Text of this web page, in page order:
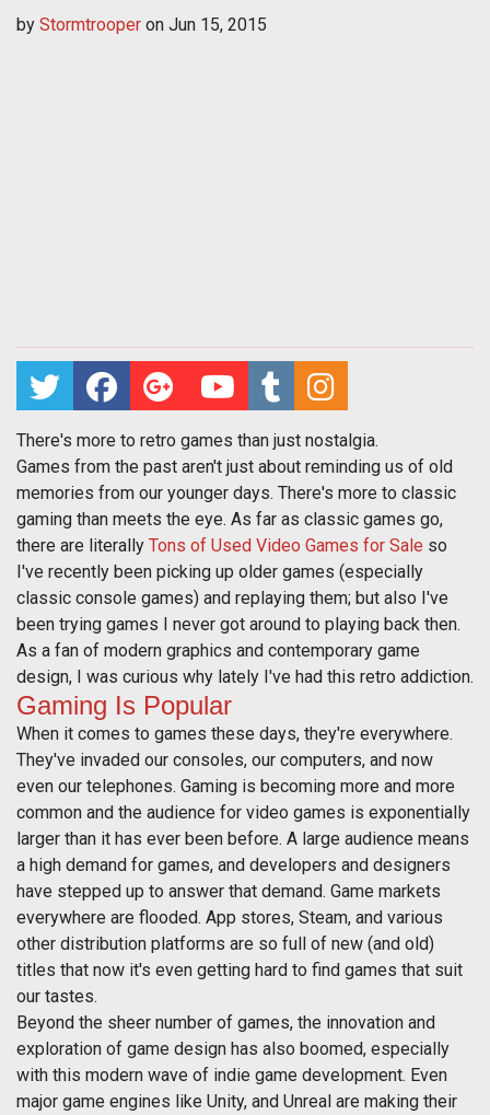
by Stormtrooper on Jun 15, 2015
There's more to retro games than just nostalgia.
Games from the past aren't just about reminding us of old
memories from our younger days. There's more to classic
gaming than meets the eye. As far as classic games go,
there are literally Tons of Used Video Games for Sale so
I've recently been picking up older games (especially
classic console games) and replaying them; but also I've
been trying games I never got around to playing back then.
As a fan of modern graphics and contemporary game
design, I was curious why lately I've had this retro addiction.
Gaming Is Popular
When it comes to games these days, they're everywhere.
They've invaded our consoles, our computers, and now
even our telephones. Gaming is becoming more and more
common and the audience for video games is exponentially
larger than it has ever been before. A large audience means
a high demand for games, and developers and designers
have stepped up to answer that demand. Game markets
everywhere are flooded. App stores, Steam, and various
other distribution platforms are so full of new (and old)
titles that now it's even getting hard to find games that suit
our tastes.
Beyond the sheer number of games, the innovation and
exploration of game design has also boomed, especially
with this modern wave of indie game development. Even
major game engines like Unity, and Unreal are making their